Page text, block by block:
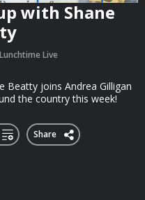
with Shane
Lunchtime Live
Beatty joins Andrea Gilligan
the country this week!
Share